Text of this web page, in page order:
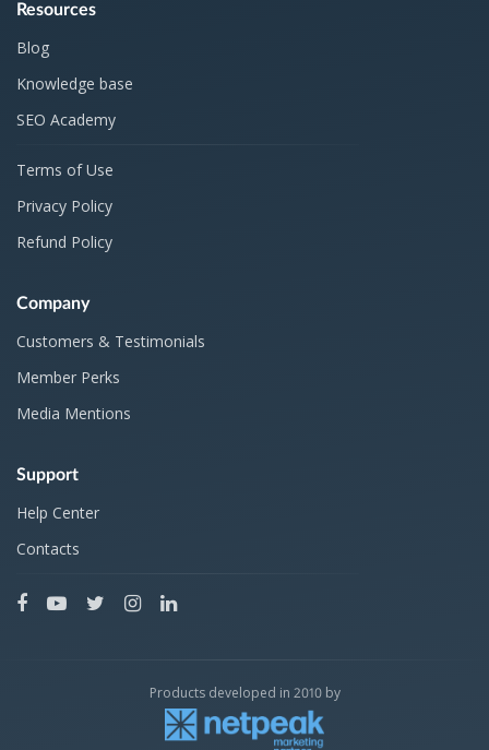
Resources
Blog
Knowledge base
SEO Academy
Terms of Use
Privacy Policy
Refund Policy
Company
Customers & Testimonials
Member Perks
Media Mentions
Support
Help Center
Contacts
Products developed in 2010 by